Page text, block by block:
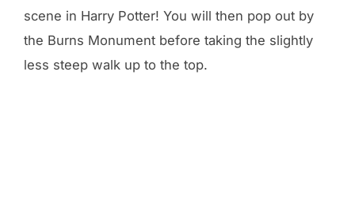
scene in Harry Potter! You will then pop out by
the Burns Monument before taking the slightly
less steep walk up to the top.